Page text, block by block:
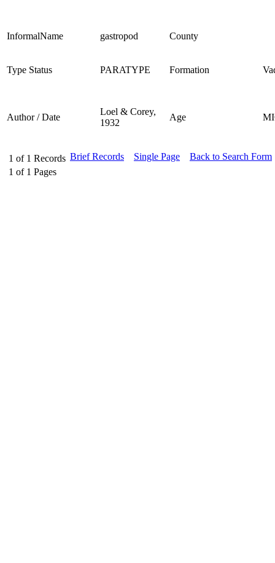
InformalName gastropod County
Type Status PARATYPE Formation
Author / Date
Loel & Corey,
1932
Age
1 of 1 Records
1 of 1 Pages
Brief Records Single Page Back to Search Form